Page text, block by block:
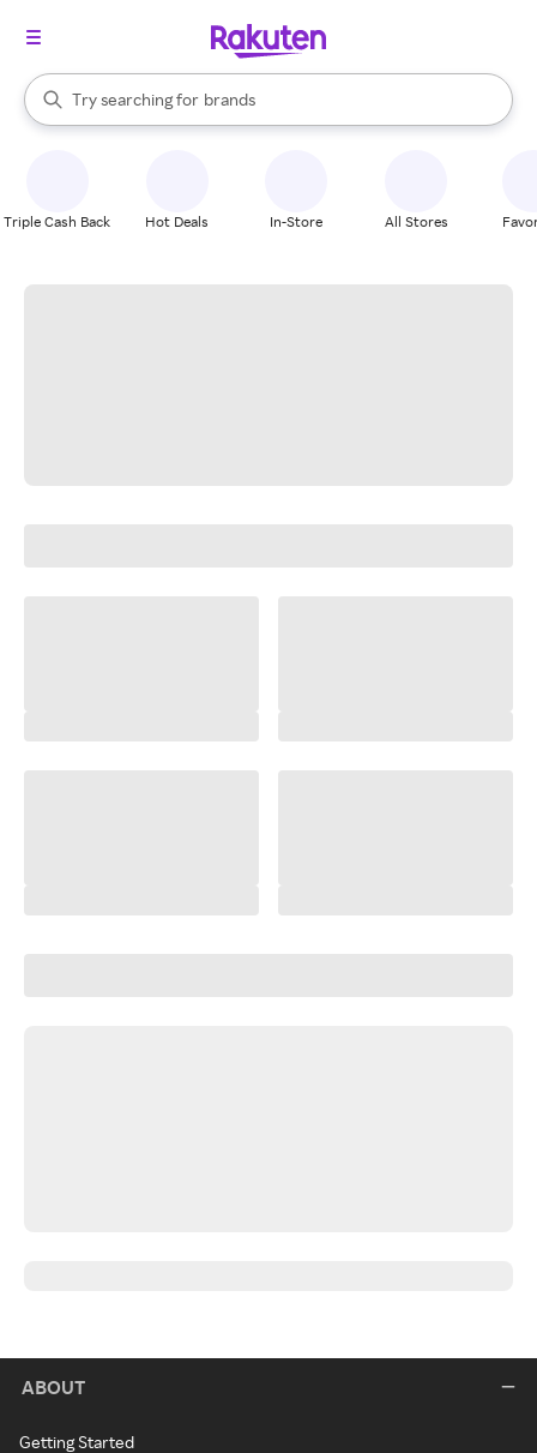
Search Rakuten
Try searching for
stores
brands
groceries
When autocomplete results are available, use the up and down
Triple Cash Back Hot Deals In-Store All Stores
ABOUT
Getting Started